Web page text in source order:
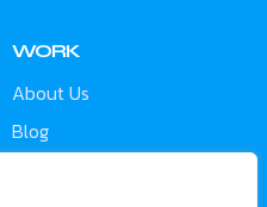
WORK
About Us
Blog